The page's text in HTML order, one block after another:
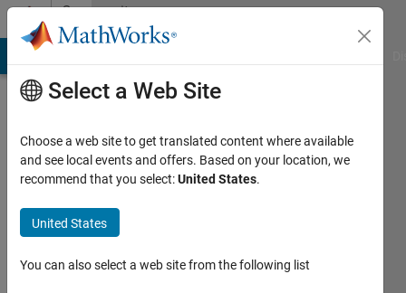
Skip to contentCommunity
Profile
Last
months
Select a Web Site
Choose a web site to get translated content where available
and see local events and offers. Based on your location, we
recommend that you select:United States.
United States
You can also select a web site from the following list